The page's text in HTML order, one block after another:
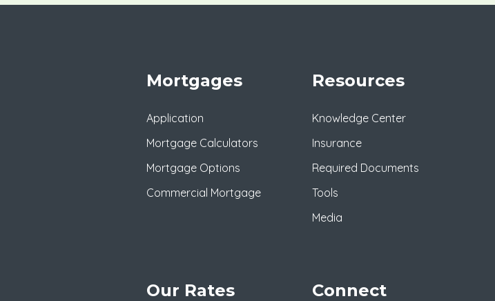
Mortgages
Application
Mortgage Calculators
Mortgage Options
Commercial Mortgage
Resources
Knowledge Center
Insurance
Required Documents
Tools
Media
Our Rates Connect